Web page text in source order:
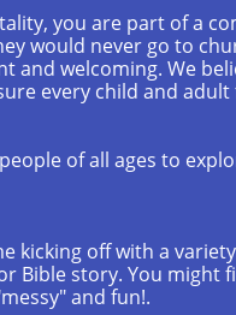
you are part of a
would never go to
and welcoming. We
every child and adult
of all ages to
kicking off with a
Bible story. You might
and fun!.